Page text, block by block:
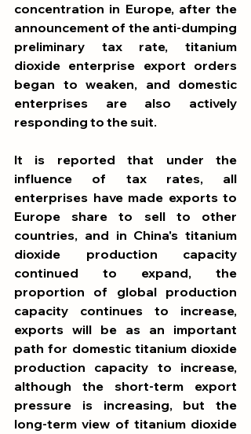
concentration in Europe, after the
announcement of the anti-dumping
preliminary tax rate, titanium
dioxide enterprise export orders
began to weaken, and domestic
enterprises are also actively
responding to the suit.
It is reported that under the
influence of tax rates, all
enterprises have made exports to
Europe share to sell to other
countries, and in China's titanium
dioxide production capacity
continued to expand, the
proportion of global production
capacity continues to increase,
exports will be as an important
path for domestic titanium dioxide
production capacity to increase,
although the short-term export
pressure is increasing, but the
long-term view of titanium dioxide